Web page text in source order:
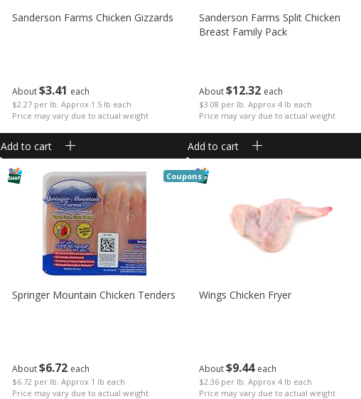
About$3 41 each
$2.27 per lb. Approx 1.5 lb each
Price may vary due to actual weight
Sanderson Farms Chicken Gizzards
Add to cart
About$1232 each
$3.08 per lb. Approx 4 lb each
Price may vary due to actual weight
Sanderson Farms Split Chicken
Breast Family Pack
Add to cart
About$6 72 each
$6.72 per lb. Approx 1 lb each
Price may vary due to actual weight
Springer Mountain Chicken Tenders
Coupons
About$944 each
$2.36 per lb. Approx 4 lb each
Price may vary due to actual weight
Wings Chicken Fryer